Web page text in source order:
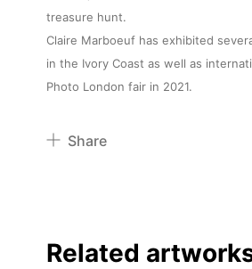
treasure hunt.
Claire Marboeuf has exhibited
in the Ivory Coast as well as
Photo London fair in 2021.
Share
Linkedin
Related